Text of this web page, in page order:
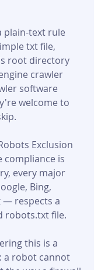
plain-text rule
txt file,
root directory
crawler
software
welcome to
Exclusion
compliance is
every major
Bing,
— respects a
robots.txt file.
this is a
a robot cannot